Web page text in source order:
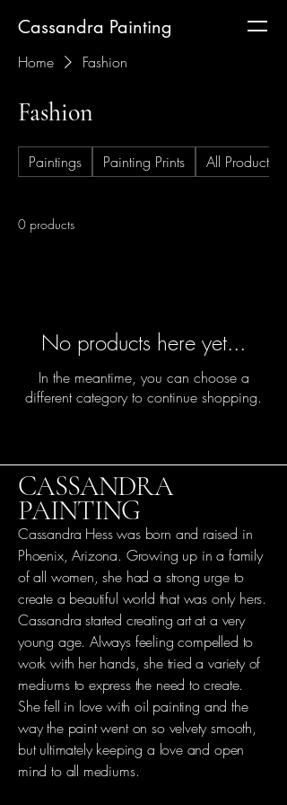
Cassandra Painting
Home Fashion
Fashion
Paintings Painting Prints All Products
0 products
No products here yet...
In the meantime, you can choose a
different category to continue shopping.
CASSANDRA
PAINTING
Cassandra Hess was born and raised in
Phoenix, Arizona. Growing up in a family
of all women, she had a strong urge to
create a beautiful world that was only hers.
Cassandra started creating art at a very
young age. Always feeling compelled to
work with her hands, she tried a variety of
mediums to express the need to create.
She fell in love with oil painting and the
way the paint went on so velvety smooth,
but ultimately keeping a love and open
mind to all mediums.